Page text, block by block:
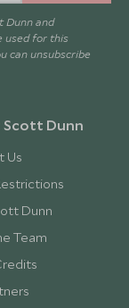
Dunn and
used for this
can unsubscribe
Dunn
Us
Dunn
Team